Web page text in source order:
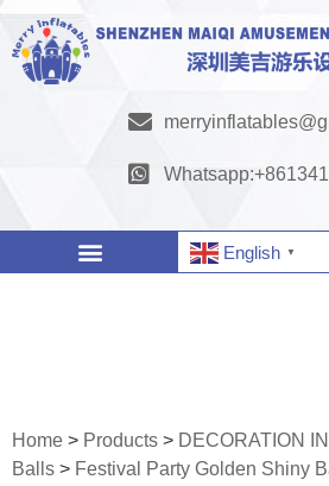
English ▼
Home > Products > DECORATION
Balls > Festival Party Golden Shiny